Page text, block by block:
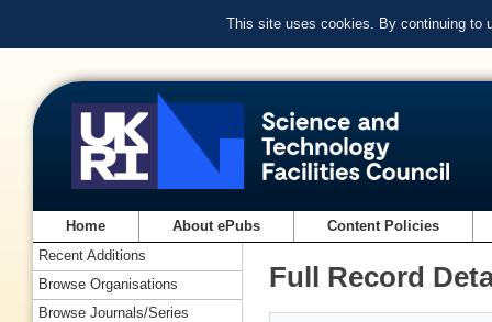
This site uses cookies. By continuing to
Home About ePubs Content Policies
Full Record
Recent Additions
Browse Organisations
Browse Journals/Series